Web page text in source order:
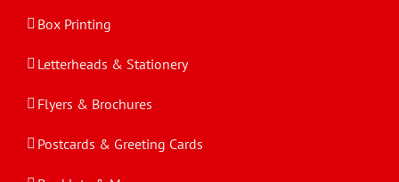
Box Printing
Letterheads & Stationery
Flyers & Brochures
Postcards & Greeting Cards